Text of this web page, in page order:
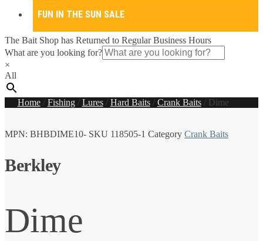
FUN IN THE SUN SALE
The Bait Shop has Returned to Regular Business Hours
What are you looking for?
×
All
Home/ Fishing/ Lures/ Hard Baits/ Crank Baits/ Dime
MPN: BHBDIME10- SKU 118505-1 Category Crank Baits
Berkley
Dime